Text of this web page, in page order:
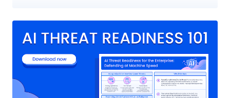
development. In 2023, the cybersecurity market is expected to see
developments. Andrey Slastenov, Head of Web Security at Gcore,
shares his insights on these trends in this article. 1 — Application
security As businesses shifted online to stay afloat during the
pandemic, the forecast for application security spending is